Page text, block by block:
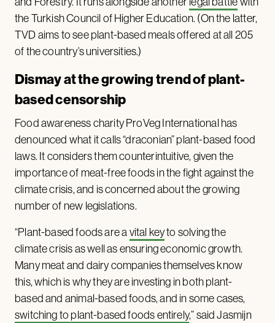
the Turkish Council of Higher Education. (On the latter,
TVD aims to see plant-based meals offered at all 205
of the country’s universities.)
Dismay at the growing trend of plant-
based censorship
Food awareness charity ProVeg International has
denounced what it calls “draconian” plant-based food
laws. It considers them counterintuitive, given the
importance of meat-free foods in the fight against the
climate crisis, and is concerned about the growing
number of new legislations.
“Plant-based foods are avital keyto solving the
climate crisis as well as ensuring economic growth.
Many meat and dairy companies themselves know
this, which is why they are investing in both plant-
based and animal-based foods, and in some cases,
switching to plant-based foods entirely,” said Jasmijn